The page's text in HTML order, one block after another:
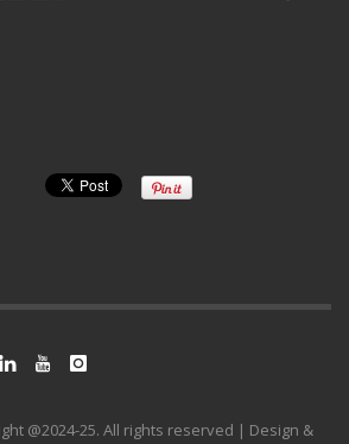
@2024-25. All rights reserved | Design &